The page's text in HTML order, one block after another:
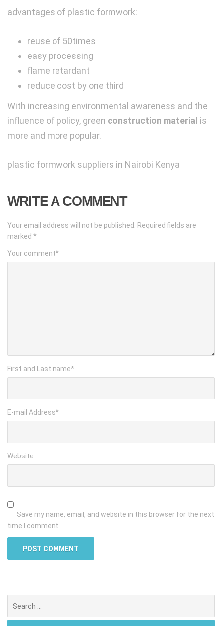
advantages of plastic formwork:
reuse of 50times
easy processing
flame retardant
reduce cost by one third
With increasing environmental awareness and the
influence of policy, green construction material is
more and more popular.
plastic formwork suppliers in Nairobi Kenya
WRITE A COMMENT
Your email address will not be published. Required fields are
marked *
Your comment*
First and Last name*
E-mail Address*
Website
Save my name, email, and website in this browser for the next
time I comment.
for: